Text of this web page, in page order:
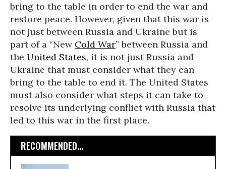
bring to the table in order to end the war and
restore peace. However, given that this war is
not just between Russia and Ukraine but is
part of a “New Cold War” between Russia and
the United States, it is not just Russia and
Ukraine that must consider what they can
bring to the table to end it. The United States
must also consider what steps it can take to
resolve its underlying conflict with Russia that
led to this war in the first place.
RECOMMENDED...